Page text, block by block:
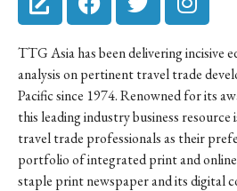
TTG Asia has been delivering incisive
analysis on pertinent travel trade
Pacific since 1974. Renowned for its
this leading industry business resource
travel trade professionals as their
portfolio of integrated print and
staple print newspaper and its digital